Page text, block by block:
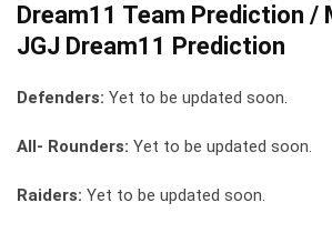
Dream11 Team Prediction /
JGJ Dream11 Prediction
Defenders: Yet to be updated soon.
All- Rounders: Yet to be updated soon.
Raiders: Yet to be updated soon.